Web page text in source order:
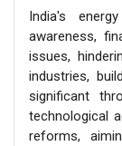
India's
awareness,
issues,
industries,
significant
technological
reforms,